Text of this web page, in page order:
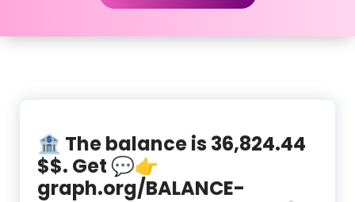
🏦 The balance is 36,824.44
$$. Get 💬👉
graph.org/BALANCE-